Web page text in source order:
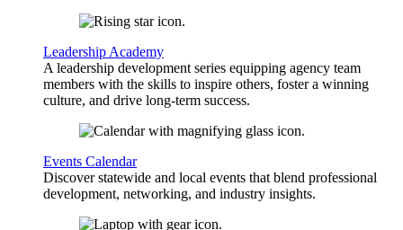
Leadership Academy
A leadership development series equipping agency team
members with the skills to inspire others, foster a winning
culture, and drive long-term success.
Events Calendar
Discover statewide and local events that blend professional
development, networking, and industry insights.